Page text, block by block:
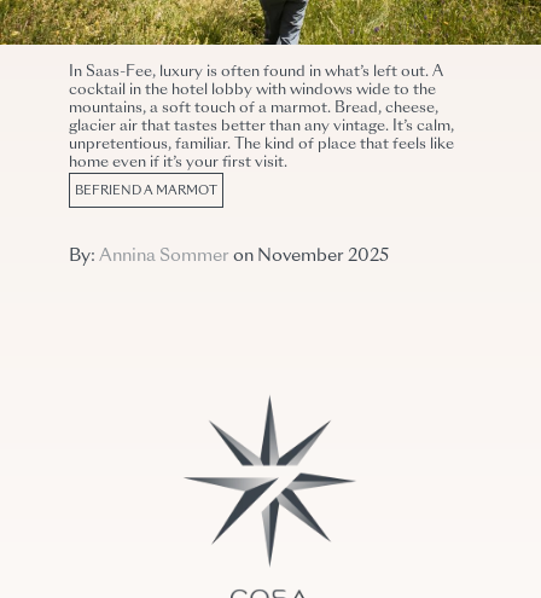
In Saas-Fee, luxury is often found in what’s left out. A
cocktail in the hotel lobby with windows wide to the
mountains, a soft touch of a marmot. Bread, cheese,
glacier air that tastes better than any vintage. It’s calm,
unpretentious, familiar. The kind of place that feels like
home even if it’s your first visit.
BEFRIEND A MARMOT
By: Annina Sommer on November 2025